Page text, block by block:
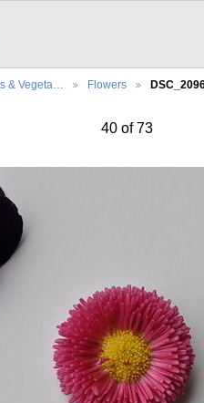
& Vegeta… Flowers
40 of 73